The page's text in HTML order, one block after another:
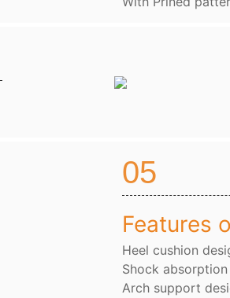
05
Features
Heel cushion
Shock
Arch support